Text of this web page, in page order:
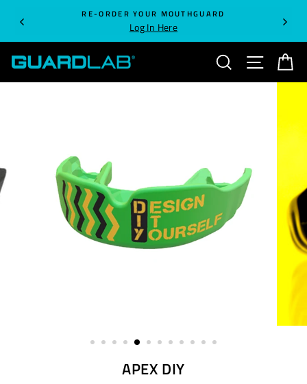
content
RE-ORDER YOUR MOUTHGUARD
Log In Here
SEARCH SITE
APEX DIY